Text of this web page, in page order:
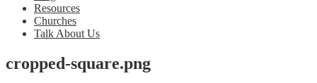
Resources
Churches
Talk About Us
cropped-square.png